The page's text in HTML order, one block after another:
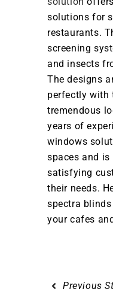
solutions for
restaurants.
screening
and insects
The designs
perfectly with
tremendous
years of
windows
spaces and is
satisfying
their needs.
spectra
your cafes
Previous